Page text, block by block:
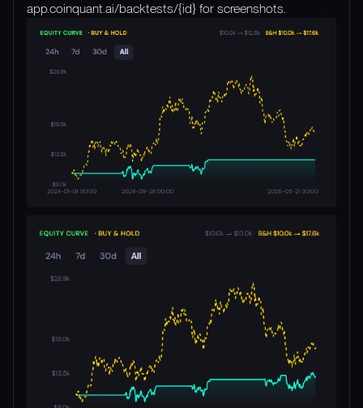
app.coinquant.ai/backtests/{id} for screenshots.